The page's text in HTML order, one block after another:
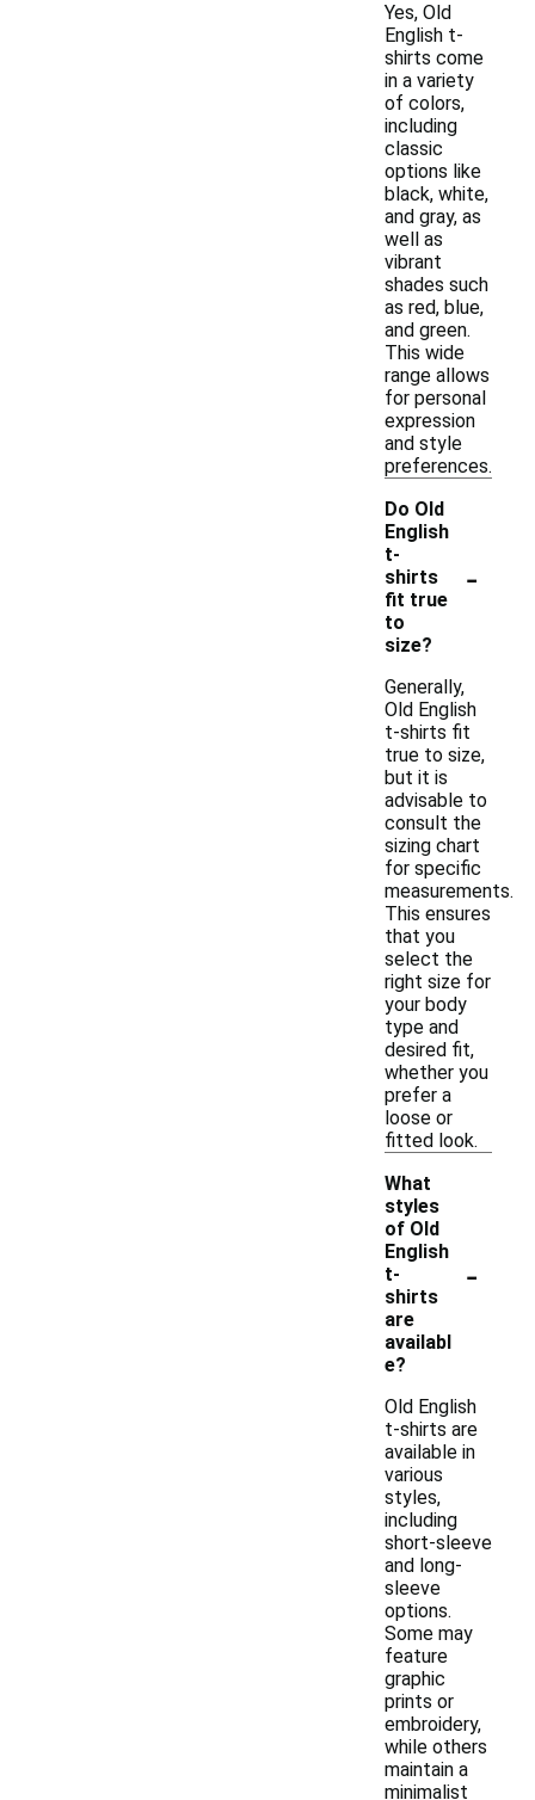
Yes, Old
English t-
shirts come
in a variety
of colors,
including
classic
options like
black, white,
and gray, as
well as
vibrant
shades such
as red, blue,
and green.
This wide
range allows
for personal
expression
and style
preferences.
Do Old
English
t-
shirts
fit true
to
size?
-
Generally,
Old English
t-shirts fit
true to size,
but it is
advisable to
consult the
sizing chart
for specific
measurements.
This ensures
that you
select the
right size for
your body
type and
desired fit,
whether you
prefer a
loose or
fitted look.
What
styles
of Old
English
t-
shirts
are
availabl
e?
-
Old English
t-shirts are
available in
various
styles,
including
short-sleeve
and long-
sleeve
options.
Some may
feature
graphic
prints or
embroidery,
while others
maintain a
minimalist